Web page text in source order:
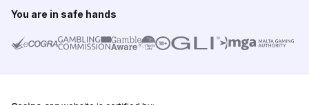
You are in safe hands